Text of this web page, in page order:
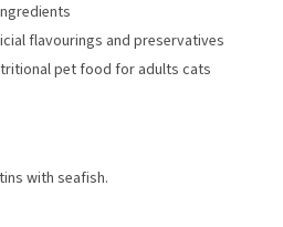
flavourings and preservatives
pet food for adults cats
with seafish.